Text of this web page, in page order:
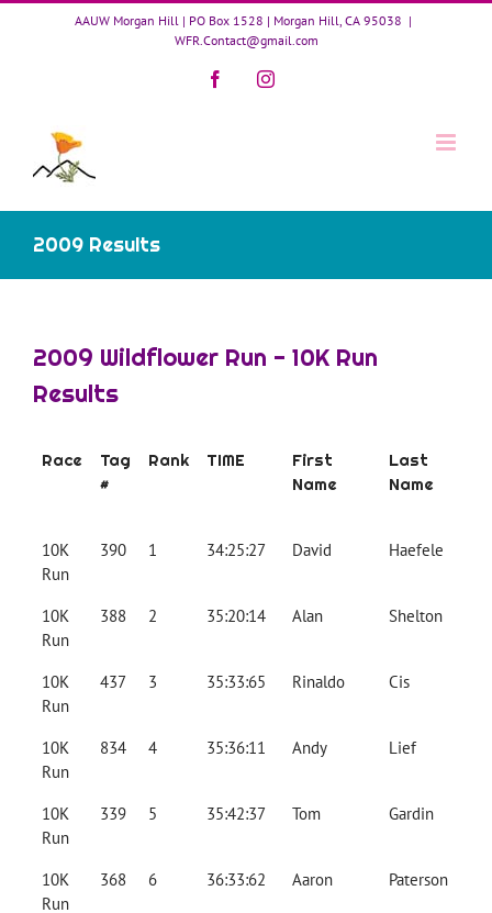
Skip
AAUW Morgan Hill | PO Box 1528 | Morgan Hill, CA 95038 |
WFR.Contact@gmail.com
FacebookInstagram
2009 Results
2009 Wildflower Run - 10K Run
Results
Race
Tag
#
Rank TIME
First
Name
Last
Name
10K
Run
390 1 34:25:27 David Haefele
10K
Run
388 2 35:20:14 Alan Shelton
10K
Run
437 3 35:33:65 Rinaldo Cis
10K
Run
834 4 35:36:11 Andy Lief
10K
Run
339 5 35:42:37 Tom Gardin
10K
Run
368 6 36:33:62 Aaron Paterson